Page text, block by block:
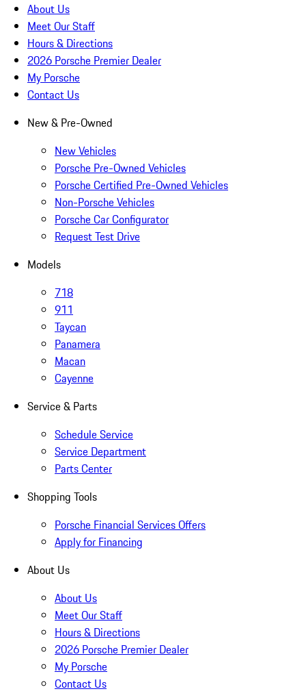
About Us
Meet Our Staff
Hours & Directions
2026 Porsche Premier Dealer
My Porsche
Contact Us
New & Pre-Owned
New Vehicles
Porsche Pre-Owned Vehicles
Porsche Certified Pre-Owned Vehicles
Non-Porsche Vehicles
Porsche Car Configurator
Request Test Drive
Models
718
911
Taycan
Panamera
Macan
Cayenne
Service & Parts
Schedule Service
Service Department
Parts Center
Shopping Tools
Porsche Financial Services Offers
Apply for Financing
About Us
About Us
Meet Our Staff
Hours & Directions
2026 Porsche Premier Dealer
My Porsche
Contact Us